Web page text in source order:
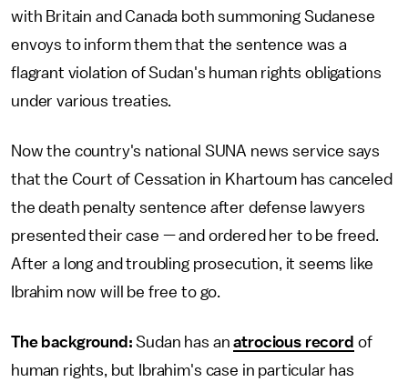
with Britain and Canada both summoning Sudanese
envoys to inform them that the sentence was a
flagrant violation of Sudan's human rights obligations
under various treaties.
Now the country's national SUNA news service says
that the Court of Cessation in Khartoum has canceled
the death penalty sentence after defense lawyers
presented their case — and ordered her to be freed.
After a long and troubling prosecution, it seems like
Ibrahim now will be free to go.
The background: Sudan has anatrocious record of
human rights, but Ibrahim's case in particular has